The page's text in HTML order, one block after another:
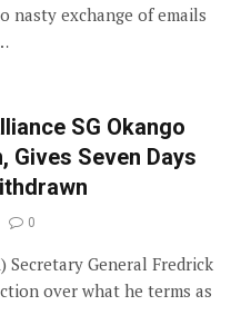
nasty exchange of emails
SG Okango
Gives Seven Days
0
Secretary General Fredrick
over what he terms as